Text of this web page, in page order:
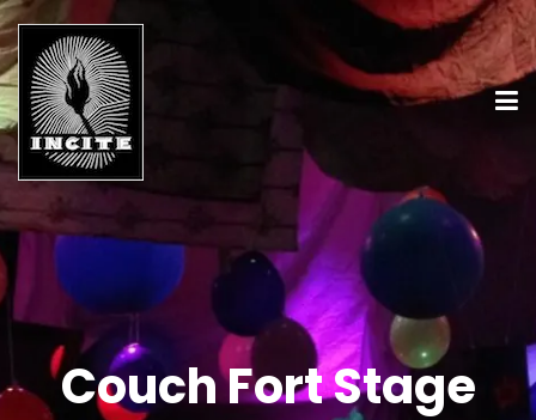
Couch Fort Stage